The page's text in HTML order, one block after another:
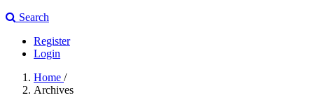
Search
Register
Login
Home /
Archives